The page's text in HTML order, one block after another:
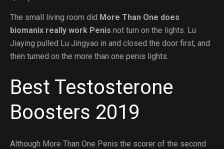
The small living room did More Than One does
biomanix really work Penis not turn on the lights. Lu
Jiaying pulled Lu Jingyao in and closed the door first, and
then turned on the more than one penis lights.
Best Testosterone
Boosters 2019
Although More Than One Penis the scorer of the second